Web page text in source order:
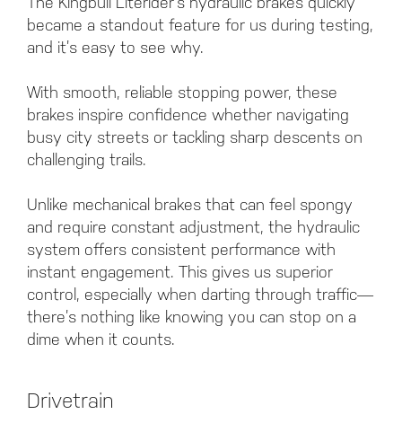
became a standout feature for us during testing,
and it’s easy to see why.
With smooth, reliable stopping power, these
brakes inspire confidence whether navigating
busy city streets or tackling sharp descents on
challenging trails.
Unlike mechanical brakes that can feel spongy
and require constant adjustment, the hydraulic
system offers consistent performance with
instant engagement. This gives us superior
control, especially when darting through traffic—
there’s nothing like knowing you can stop on a
dime when it counts.
Drivetrain